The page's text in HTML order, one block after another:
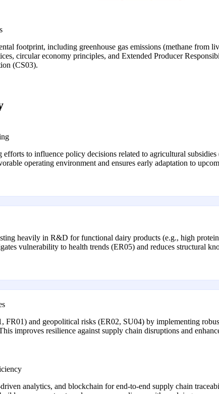
footprint, including greenhouse gas emissions (methane from
circular economy principles, and Extended Producer
(CS03).
to influence policy decisions related to agricultural subsidies
operating environment and ensures early adaptation to
heavily in R&D for functional dairy products (e.g., high
vulnerability to health trends (ER05) and reduces structural
and geopolitical risks (ER02, SU04) by implementing
improves resilience against supply chain disruptions and
analytics, and blockchain for end-to-end supply chain